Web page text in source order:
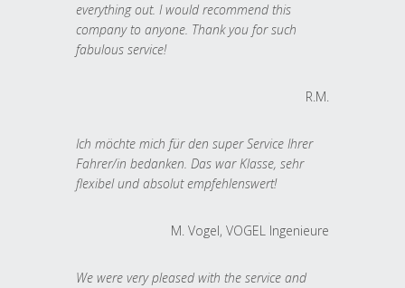
everything out. I would recommend this
company to anyone. Thank you for such
fabulous service!
R.M.
Ich möchte mich für den super Service Ihrer
Fahrer/in bedanken. Das war Klasse, sehr
flexibel und absolut empfehlenswert!
M. Vogel, VOGEL Ingenieure
We were very pleased with the service and